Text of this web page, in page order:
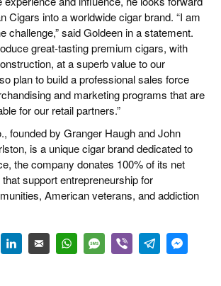
Cigars into a worldwide cigar brand. “I am
challenge,” said Goldeen in a statement.
great-tasting premium cigars, with
at a superb value to our
plan to build a professional sales force
and marketing programs that are
for our retail partners.”
founded by Granger Haugh and John
is a unique cigar brand dedicated to
the company donates 100% of its net
support entrepreneurship for
American veterans, and addiction